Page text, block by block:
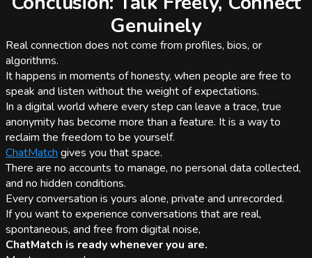
Genuinely
Real connection does not come from profiles, bios, or
algorithms.
It happens in moments of honesty, when people are free to
speak and listen without the weight of expectations.
In a digital world where every step can leave a trace, true
anonymity has become more than a feature. It is a way to
reclaim the freedom to be yourself.
ChatMatch gives you that space.
There are no accounts to manage, no personal data collected,
and no hidden conditions.
Every conversation is yours alone, private and unrecorded.
If you want to experience conversations that are real,
spontaneous, and free from digital noise,
ChatMatch is ready whenever you are.